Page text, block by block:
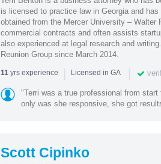
is licensed to practice law in Georgia and
obtained from the Mercer University –
commercial contracts and often assists
also experienced at legal research and
Reunion Group since March 2014.
11yrs experience | Licensed in GA |
"Terri was a true professional from
only was she responsive, she got
Scott Cipinko